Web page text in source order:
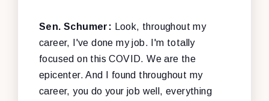
Sen. Schumer: Look, throughout my
career, I've done my job. I'm totally
focused on this COVID. We are the
epicenter. And I found throughout my
career, you do your job well, everything